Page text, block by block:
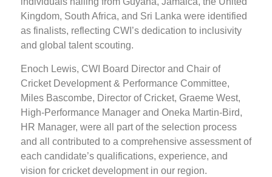
Kingdom, South Africa, and Sri Lanka were identified
as finalists, reflecting CWI’s dedication to inclusivity
and global talent scouting.
Enoch Lewis, CWI Board Director and Chair of
Cricket Development & Performance Committee,
Miles Bascombe, Director of Cricket, Graeme West,
High-Performance Manager and Oneka Martin-Bird,
HR Manager, were all part of the selection process
and all contributed to a comprehensive assessment of
each candidate’s qualifications, experience, and
vision for cricket development in our region.